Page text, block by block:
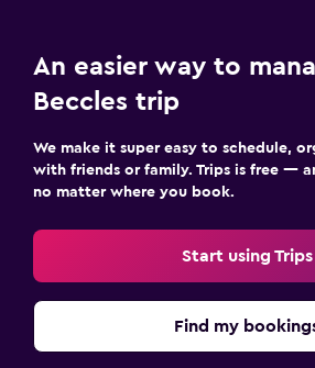
Flat-screen TV
Shared lounge/TV area
Pool and spa
Hot tub
An easier way to
Beccles trip
We make it super easy to schedule,
with friends or family. Trips is free —
no matter where you book.
Start using Trips
Find my